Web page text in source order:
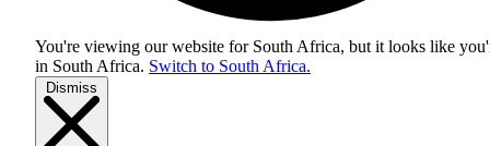
You're viewing our website for South Africa, but it looks like
in South Africa. Switch to South Africa.
Dismiss